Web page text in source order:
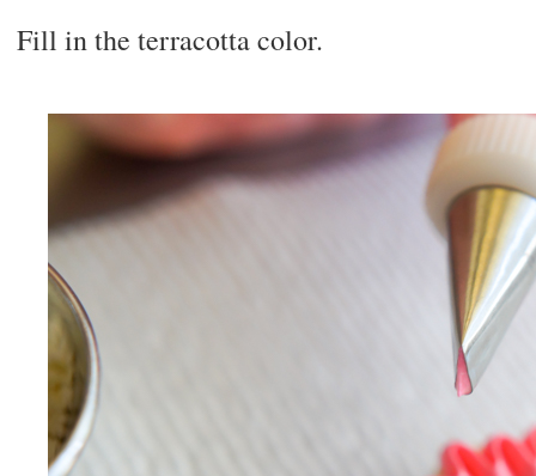
Fill in the terracotta color.